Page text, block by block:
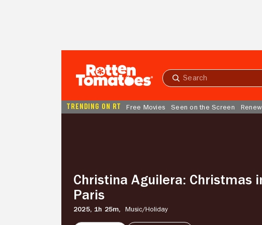
Submit
TRENDING ON RT Free Movies Seen on the Screen
Christina Aguilera: Christmas
Paris
2025, 1h 25m, Music/Holiday